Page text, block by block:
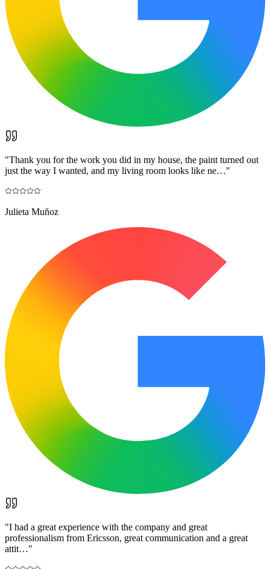
"Thank you for the work you did in my house, the paint turned out
just the way I wanted, and my living room looks like ne…"
Julieta Muñoz
"I had a great experience with the company and great
professionalism from Ericsson, great communication and a great
attit…"